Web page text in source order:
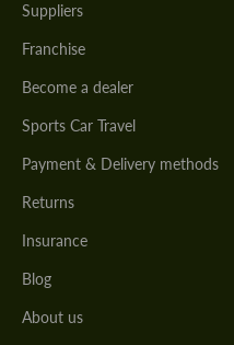
Suppliers
Franchise
Become a dealer
Sports Car Travel
Payment & Delivery methods
Returns
Insurance
Blog
About us